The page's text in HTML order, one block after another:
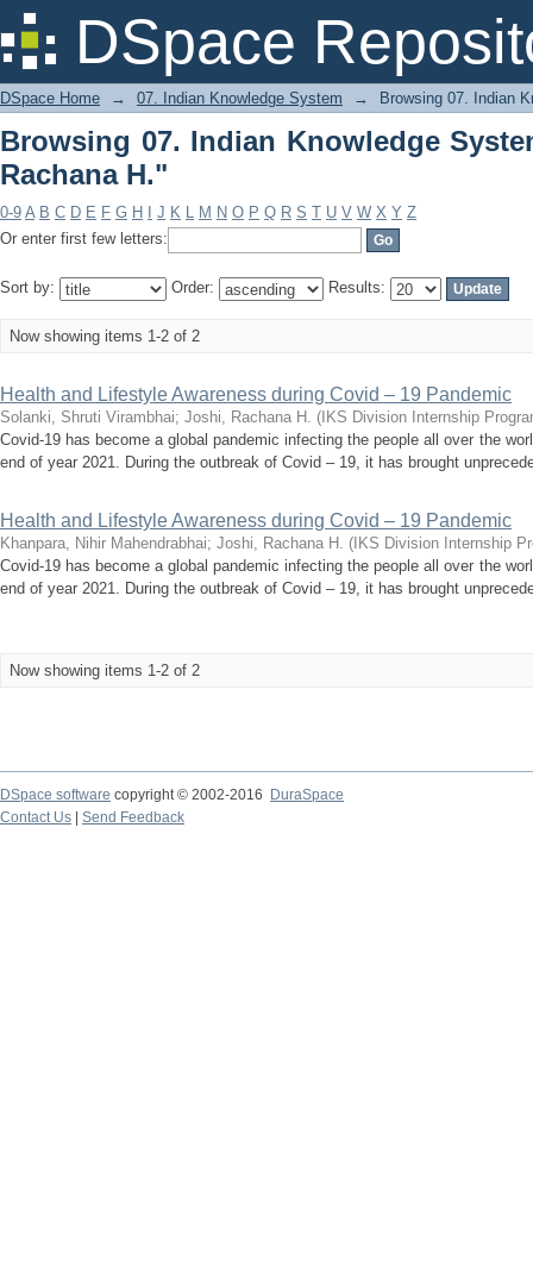
DSpace
Browsing 07. Indian Knowledge
DSpace Home → 07. Indian Knowledge System → Browsing 07. Indian
Browsing 07. Indian Knowledge
Rachana H."
0-9 A B C D E F G H J K L M N O P Q R S T U V W X Y Z
Or enter first few letters:
Sort by: Order: Results:
Now showing items 1-2 of 2
Health and Lifestyle Awareness during Covid – 19 Pandemic
Solanki, Shruti Virambhai; Joshi, Rachana H. ( IKS Division Internship
Covid-19 has become a global pandemic infecting the people all over the
end of year 2021. During the outbreak of Covid – 19, it has brought
Health and Lifestyle Awareness during Covid – 19 Pandemic
Khanpara, Nihir Mahendrabhai; Joshi, Rachana H. ( IKS Division Internship
Covid-19 has become a global pandemic infecting the people all over the
end of year 2021. During the outbreak of Covid – 19, it has brought
Now showing items 1-2 of 2
DSpace software copyright © 2002-2016
DuraSpace
Contact Us
Send Feedback